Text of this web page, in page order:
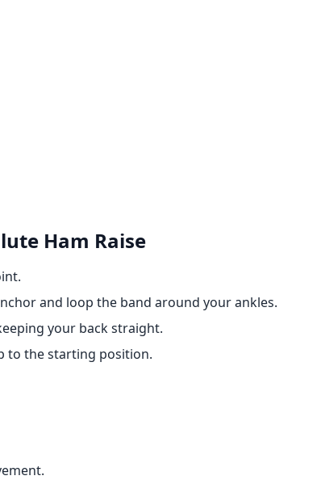
Ham Raise
and loop the band around your ankles.
your back straight.
to the starting position.